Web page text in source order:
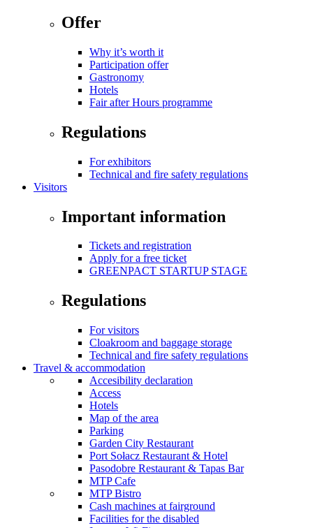
Offer
Why it’s worth it
Participation offer
Gastronomy
Hotels
Fair after Hours programme
Regulations
For exhibitors
Technical and fire safety regulations
Visitors
Important information
Tickets and registration
Apply for a free ticket
GREENPACT STARTUP STAGE
Regulations
For visitors
Cloakroom and baggage storage
Technical and fire safety regulations
Travel & accommodation
Accesibility declaration
Access
Hotels
Map of the area
Parking
Garden City Restaurant
Port Sołacz Restaurant & Hotel
Pasodobre Restaurant & Tapas Bar
MTP Cafe
MTP Bistro
Cash machines at fairground
Facilities for the disabled